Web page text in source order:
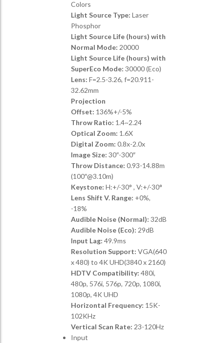
Colors
Light Source Type: Laser
Phosphor
Light Source Life (hours) with
Normal Mode: 20000
Light Source Life (hours) with
SuperEco Mode: 30000 (Eco)
Lens: F=2.5-3.26, f=20.911-
32.62mm
Projection
Offset: 136%+/-5%
Throw Ratio: 1.4~2.24
Optical Zoom: 1.6X
Digital Zoom: 0.8x-2.0x
Image Size: 30″-300″
Throw Distance: 0.93-14.88m
(100″@3.10m)
Keystone: H:+/-30° , V:+/-30°
Lens Shift V. Range: +0%,
-18%
Audible Noise (Normal): 32dB
Audible Noise (Eco): 29dB
Input Lag: 49.9ms
Resolution Support: VGA(640
x 480) to 4K UHD(3840 x 2160)
HDTV Compatibility: 480i,
480p, 576i, 576p, 720p, 1080i,
1080p, 4K UHD
Horizontal Frequency: 15K-
102KHz
Vertical Scan Rate: 23-120Hz
Input